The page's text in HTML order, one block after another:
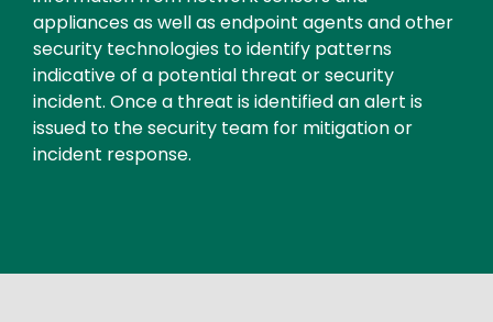
appliances as well as endpoint agents and other
security technologies to identify patterns
indicative of a potential threat or security
incident. Once a threat is identified an alert is
issued to the security team for mitigation or
incident response.